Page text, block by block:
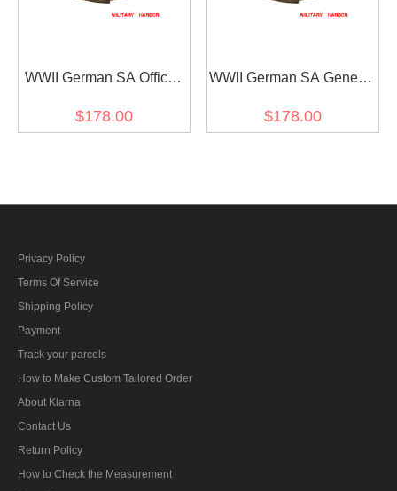
WWII German SA Officer
$178.00
WWII German SA General
$178.00
Privacy Policy
Terms Of Service
Shipping Policy
Payment
Track your parcels
How to Make Custom Tailored Order
About Klarna
Contact Us
Return Policy
How to Check the Measurement